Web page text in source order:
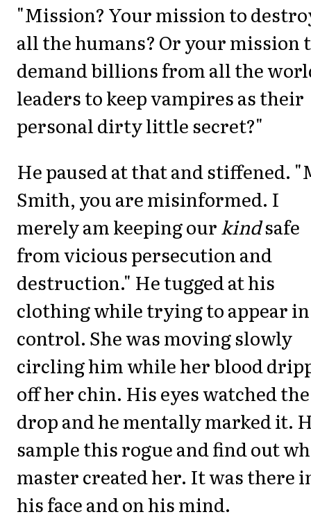
"Mission? Your mission to
all the humans? Or your mission
demand billions from all the
leaders to keep vampires as their
personal dirty little secret?"
He paused at that and stiffened.
Smith, you are misinformed. I
merely am keeping ourkindsafe
from vicious persecution and
destruction." He tugged at his
clothing while trying to appear in
control. She was moving slowly
circling him while her blood
off her chin. His eyes watched the
drop and he mentally marked it.
sample this rogue and find out
master created her. It was there
his face and on his mind.